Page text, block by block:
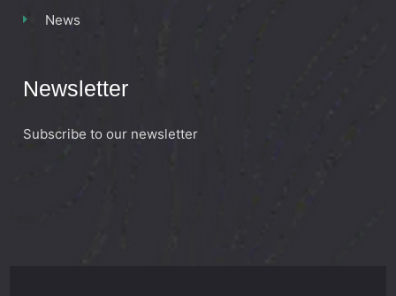
News
Newsletter
Subscribe to our newsletter